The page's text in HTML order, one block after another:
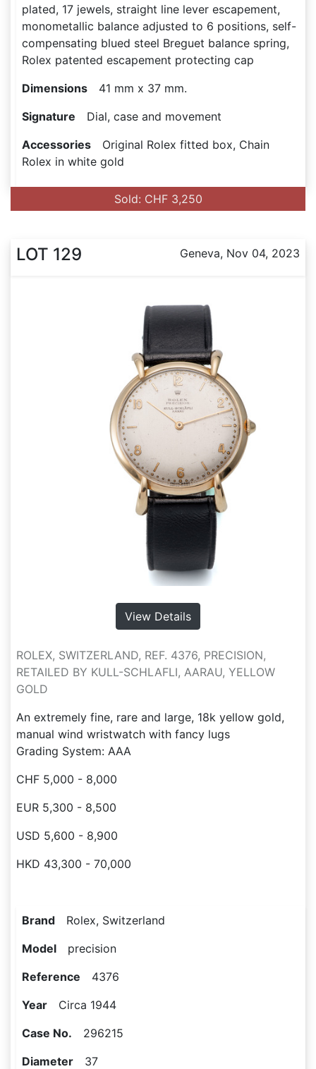
plated, 17 jewels, straight line lever escapement,
monometallic balance adjusted to 6 positions, self-
compensating blued steel Breguet balance spring,
Rolex patented escapement protecting cap
Dimensions 41 mm x 37 mm.
Signature Dial, case and movement
Accessories Original Rolex fitted box, Chain
Rolex in white gold
Sold: CHF 3,250
LOT 129 Geneva, Nov 04, 2023
View Details
ROLEX, SWITZERLAND, REF. 4376, PRECISION,
RETAILED BY KULL-SCHLAFLI, AARAU, YELLOW
GOLD
An extremely fine, rare and large, 18k yellow gold,
manual wind wristwatch with fancy lugs
Grading System: AAA
CHF 5,000 - 8,000
EUR 5,300 - 8,500
USD 5,600 - 8,900
HKD 43,300 - 70,000
Brand Rolex, Switzerland
Model precision
Reference 4376
Year Circa 1944
Case No. 296215
Diameter 37